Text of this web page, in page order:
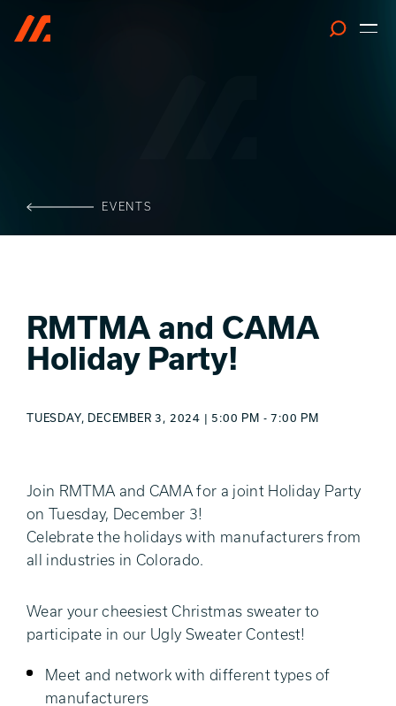
EVENTS
RMTMA and CAMA
Holiday Party!
TUESDAY, DECEMBER 3, 2024 | 5:00 PM - 7:00 PM
Join RMTMA and CAMA for a joint Holiday Party
on Tuesday, December 3!
Celebrate the holidays with manufacturers from
all industries in Colorado.
Wear your cheesiest Christmas sweater to
participate in our Ugly Sweater Contest!
Meet and network with different types of
manufacturers